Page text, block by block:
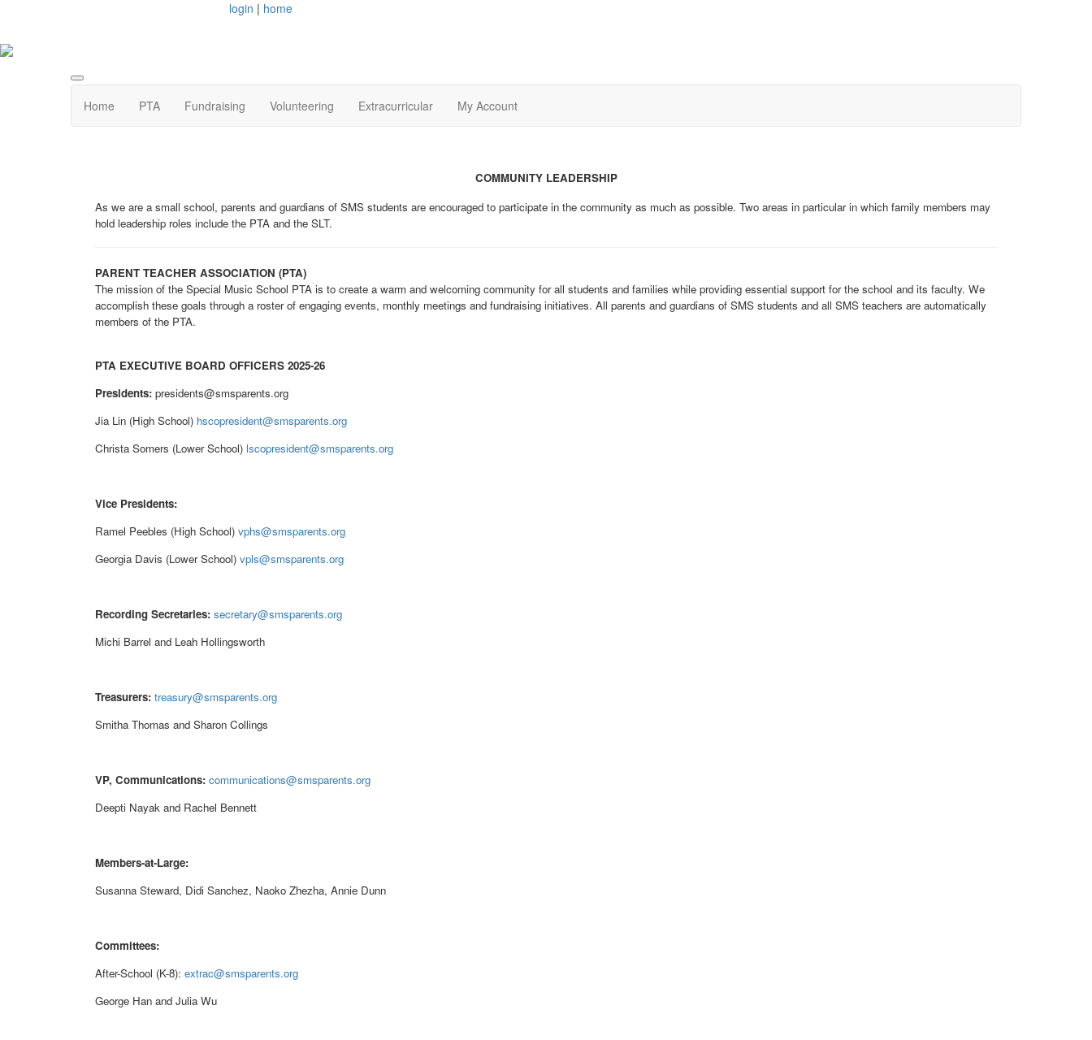
login | home
Home PTA Fundraising Volunteering Extracurricular My Account
COMMUNITY LEADERSHIP
As we are a small school, parents and guardians of SMS students are encouraged to participate in the community as much as possible. Two areas in particular in which family members may
hold leadership roles include the PTA and the SLT.
PARENT TEACHER ASSOCIATION (PTA)
The mission of the Special Music School PTA is to create a warm and welcoming community for all students and families while providing essential support for the school and its faculty. We
accomplish these goals through a roster of engaging events, monthly meetings and fundraising initiatives. All parents and guardians of SMS students and all SMS teachers are automatically
members of the PTA.
PTA EXECUTIVE BOARD OFFICERS 2025-26
Presidents: presidents@smsparents.org
Jia Lin (High School) hscopresident@smsparents.org
Christa Somers (Lower School) lscopresident@smsparents.org
Vice Presidents:
Ramel Peebles (High School) vphs@smsparents.org
Georgia Davis (Lower School) vpls@smsparents.org
Recording Secretaries: secretary@smsparents.org
Michi Barrel and Leah Hollingsworth
Treasurers: treasury@smsparents.org
Smitha Thomas and Sharon Collings
VP, Communications: communications@smsparents.org
Deepti Nayak and Rachel Bennett
Members-at-Large:
Susanna Steward, Didi Sanchez, Naoko Zhezha, Annie Dunn
Committees:
After-School (K-8): extrac@smsparents.org
George Han and Julia Wu